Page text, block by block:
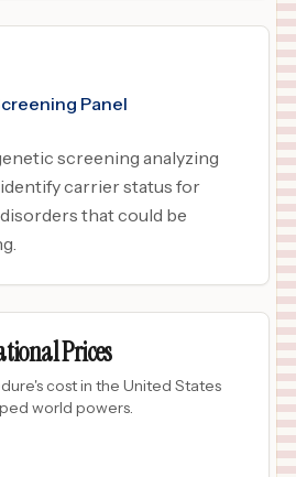
Panel
screening analyzing
carrier status for
that could be
Prices
cost in the United States
world powers.